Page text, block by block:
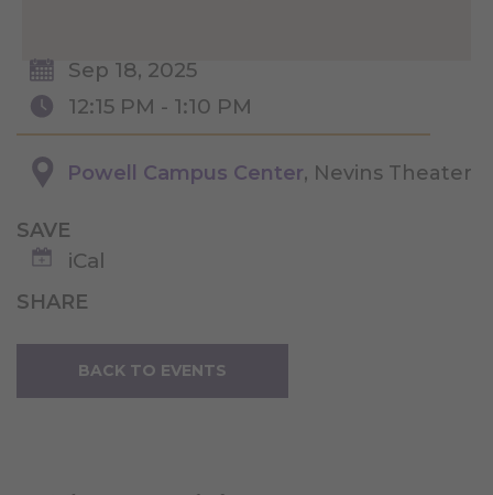
Sep 18, 2025
12:15 PM - 1:10 PM
Powell Campus Center, Nevins Theater
SAVE
iCal
SHARE
BACK TO EVENTS